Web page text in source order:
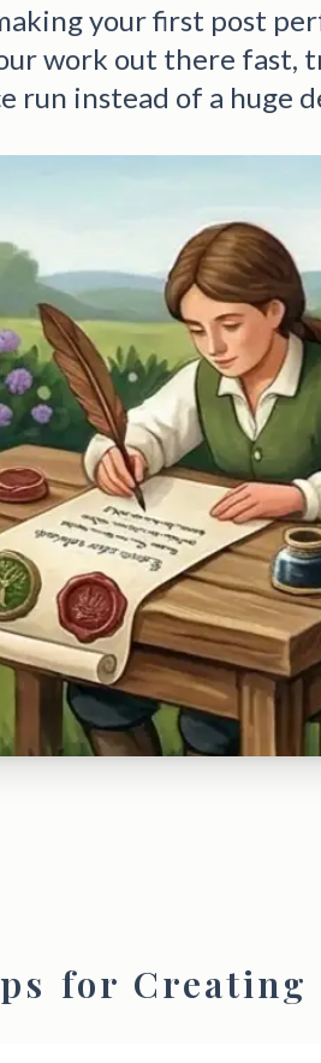
your first post
work out there fast,
run instead of a huge
for Creating